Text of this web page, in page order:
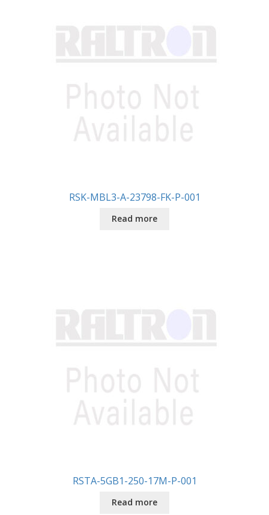
RSK-MBL3-A-23798-FK-P-001
Read more
RSTA-5GB1-250-17M-P-001
Read more